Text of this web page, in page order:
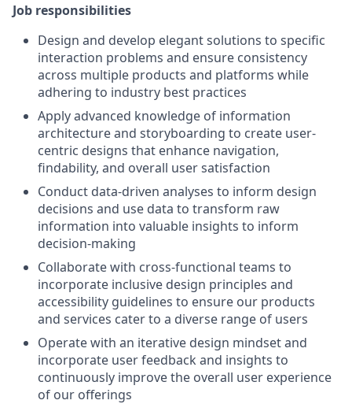
Job responsibilities
Design and develop elegant solutions to specific
interaction problems and ensure consistency
across multiple products and platforms while
adhering to industry best practices
Apply advanced knowledge of information
architecture and storyboarding to create user-
centric designs that enhance navigation,
findability, and overall user satisfaction
Conduct data-driven analyses to inform design
decisions and use data to transform raw
information into valuable insights to inform
decision-making
Collaborate with cross-functional teams to
incorporate inclusive design principles and
accessibility guidelines to ensure our products
and services cater to a diverse range of users
Operate with an iterative design mindset and
incorporate user feedback and insights to
continuously improve the overall user experience
of our offerings